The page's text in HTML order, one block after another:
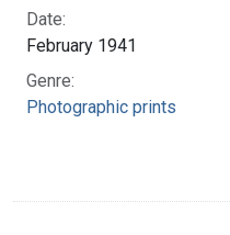
Date:
February 1941
Genre:
Photographic prints